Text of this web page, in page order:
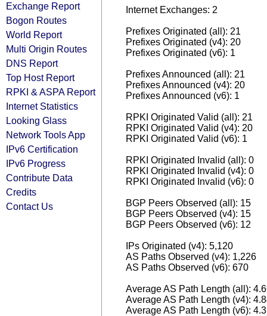
Exchange Report
Bogon Routes
World Report
Multi Origin Routes
DNS Report
Top Host Report
RPKI & ASPA Report
Internet Statistics
Looking Glass
Network Tools App
IPv6 Certification
IPv6 Progress
Contribute Data
Credits
Contact Us
Internet Exchanges: 2
Prefixes Originated (all): 21
Prefixes Originated (v4): 20
Prefixes Originated (v6): 1
Prefixes Announced (all): 21
Prefixes Announced (v4): 20
Prefixes Announced (v6): 1
RPKI Originated Valid (all): 21
RPKI Originated Valid (v4): 20
RPKI Originated Valid (v6): 1
RPKI Originated Invalid (all): 0
RPKI Originated Invalid (v4): 0
RPKI Originated Invalid (v6): 0
BGP Peers Observed (all): 15
BGP Peers Observed (v4): 15
BGP Peers Observed (v6): 12
IPs Originated (v4): 5,120
AS Paths Observed (v4): 1,226
AS Paths Observed (v6): 670
Average AS Path Length (all):
Average AS Path Length (v4):
Average AS Path Length (v6):